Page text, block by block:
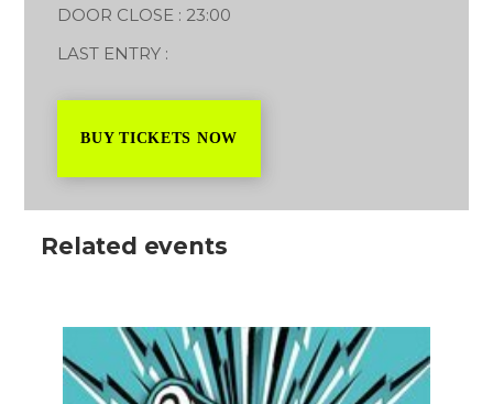
DOOR CLOSE : 23:00
LAST ENTRY :
BUY TICKETS NOW
Related events